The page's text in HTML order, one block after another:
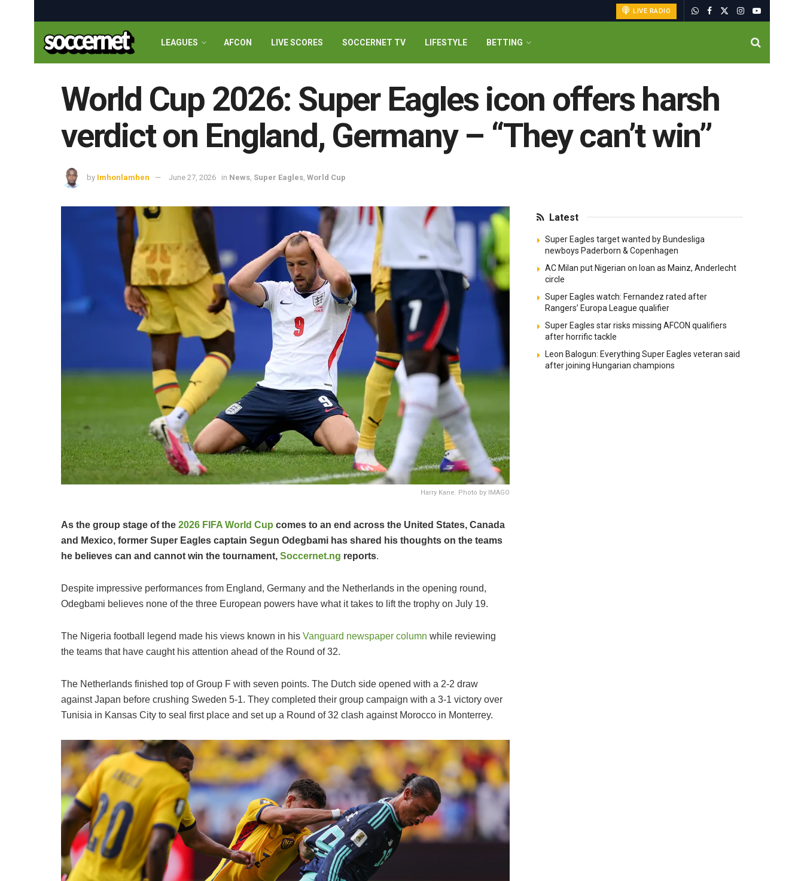
LIVE RADIO
LEAGUES AFCON LIVE SCORES SOCCERNET TV LIFESTYLE BETTING
World Cup 2026: Super Eagles icon offers harsh
verdict on England, Germany – “They can’t win”
by Imhonlamhen June 27, 2026 in News, Super Eagles, World Cup
Harry Kane. Photo by IMAGO
As the group stage of the 2026 FIFA World Cup comes to an end across the United States, Canada
and Mexico, former Super Eagles captain Segun Odegbami has shared his thoughts on the teams
he believes can and cannot win the tournament, Soccernet.ng reports.
Despite impressive performances from England, Germany and the Netherlands in the opening round,
Odegbami believes none of the three European powers have what it takes to lift the trophy on July 19.
The Nigeria football legend made his views known in his Vanguard newspaper column while reviewing
the teams that have caught his attention ahead of the Round of 32.
The Netherlands finished top of Group F with seven points. The Dutch side opened with a 2-2 draw
against Japan before crushing Sweden 5-1. They completed their group campaign with a 3-1 victory over
Tunisia in Kansas City to seal first place and set up a Round of 32 clash against Morocco in Monterrey.
Latest
Super Eagles target wanted by Bundesliga
newboys Paderborn & Copenhagen
AC Milan put Nigerian on loan as Mainz, Anderlecht
circle
Super Eagles watch: Fernandez rated after
Rangers’ Europa League qualifier
Super Eagles star risks missing AFCON qualifiers
after horrific tackle
Leon Balogun: Everything Super Eagles veteran said
after joining Hungarian champions